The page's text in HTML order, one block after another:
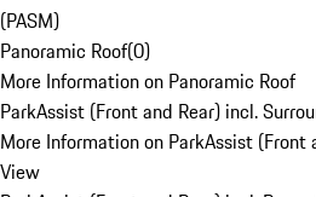
(PASM)
Panoramic Roof(0)
More Information on Panoramic Roof
ParkAssist (Front and Rear) incl.
More Information on ParkAssist (Front
View